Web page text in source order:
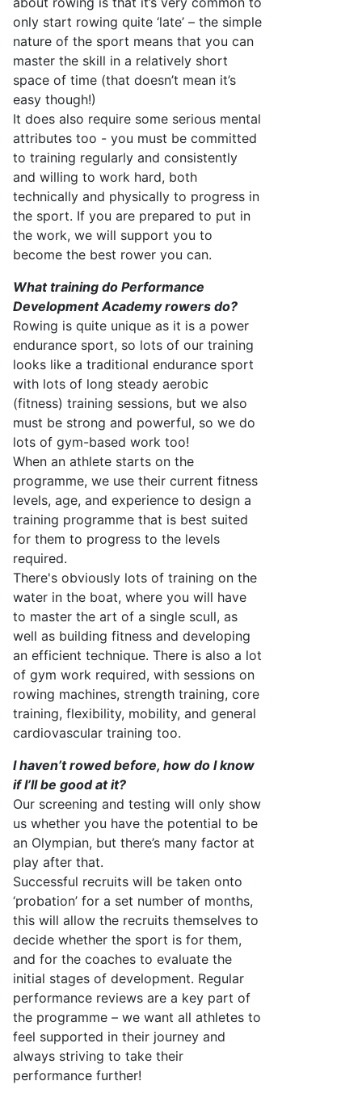
only start rowing quite ‘late’ – the simple
nature of the sport means that you can
master the skill in a relatively short
space of time (that doesn’t mean it’s
easy though!)
It does also require some serious mental
attributes too - you must be committed
to training regularly and consistently
and willing to work hard, both
technically and physically to progress in
the sport. If you are prepared to put in
the work, we will support you to
become the best rower you can.
What training do Performance
Development Academyrowers do?
Rowing is quite unique as it is a power
endurance sport, so lots of our training
looks like a traditional endurance sport
with lots of long steady aerobic
(fitness) training sessions, but we also
must be strong and powerful, so we do
lots of gym-based work too!
When an athlete starts on the
programme, we use their current fitness
levels, age, and experience to design a
training programme that is best suited
for them to progress to the levels
required.
There's obviously lots of training on the
water in the boat, where you will have
to master the art of a single scull, as
well as building fitness and developing
an efficient technique. There is also a lot
of gym work required, with sessions on
rowing machines, strength training, core
training, flexibility, mobility, and general
cardiovascular training too.
Ihaven’trowedbefore, how do I know
ifI’llbe good at it?
Our screening and testing will only show
us whether you have the potential to be
an Olympian, but there’s many factor at
play after that.
Successful recruits will be taken onto
‘probation’ for a set number of months,
this will allow the recruits themselves to
decide whether the sport is for them,
and for the coaches to evaluate the
initial stages of development. Regular
performance reviews are a key part of
the programme – we want all athletes to
feel supported in their journey and
always striving to take their
performance further!